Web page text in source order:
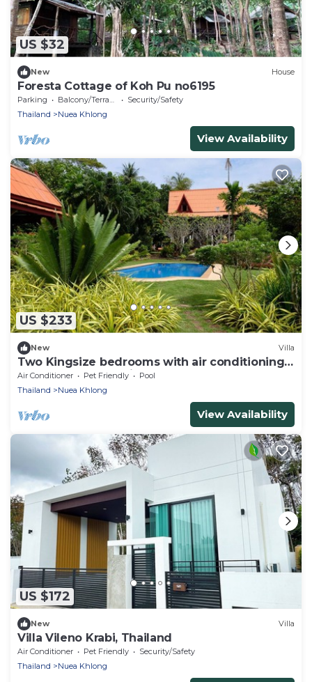
US $32
New House
Foresta Cottage of Koh Pu no6195
Parking Balcony/Terrace
Security/Safety
Thailand
Nuea Khlong
View Availability
US $233
New Villa
Two Kingsize bedrooms with air conditioning 1
double bedroom with fans
Air Conditioner Pet Friendly
Pool
Thailand
Nuea Khlong
View Availability
US $172
New Villa
Villa Vileno Krabi, Thailand
Air Conditioner Pet Friendly
Security/Safety
Thailand
Nuea Khlong